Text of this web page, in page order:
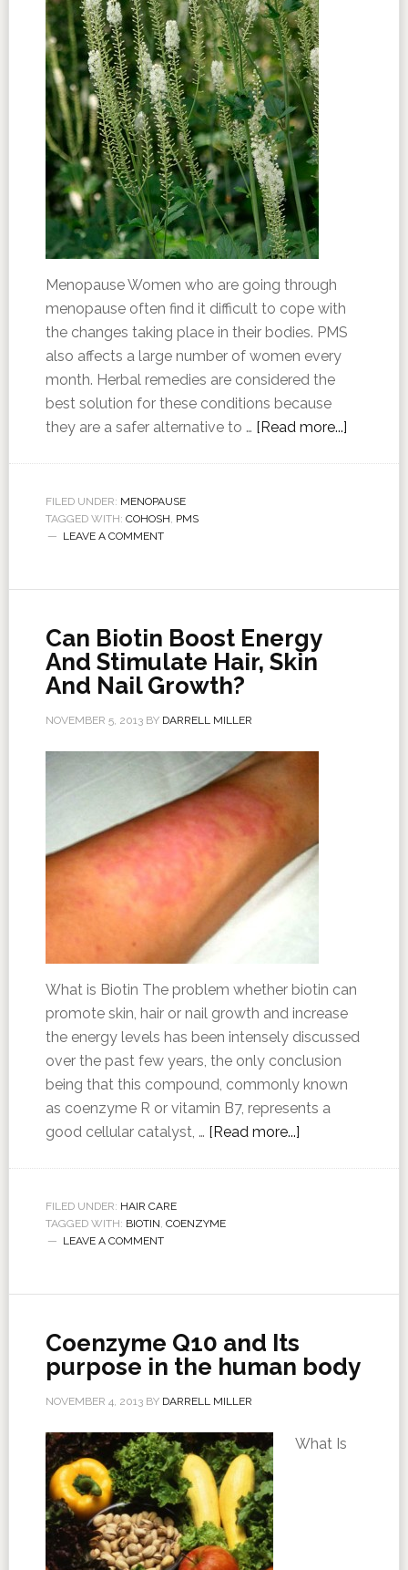
Menopause Women who are going through
menopause often find it difficult to cope with
the changes taking place in their bodies. PMS
also affects a large number of women every
month. Herbal remedies are considered the
best solution for these conditions because
they are a safer alternative to … [Read more...]
FILED UNDER: MENOPAUSE
TAGGED WITH: COHOSH, PMS
LEAVE A COMMENT
Can Biotin Boost Energy
And Stimulate Hair, Skin
And Nail Growth?
NOVEMBER 5, 2013BY DARRELL MILLER
What is Biotin The problem whether biotin can
promote skin, hair or nail growth and increase
the energy levels has been intensely discussed
over the past few years, the only conclusion
being that this compound, commonly known
as coenzyme R or vitamin B7, represents a
good cellular catalyst, … [Read more...]
FILED UNDER: HAIR CARE
TAGGED WITH: BIOTIN, COENZYME
LEAVE A COMMENT
Coenzyme Q10 and Its
purpose in the human body
NOVEMBER 4, 2013BY DARRELL MILLER
What Is